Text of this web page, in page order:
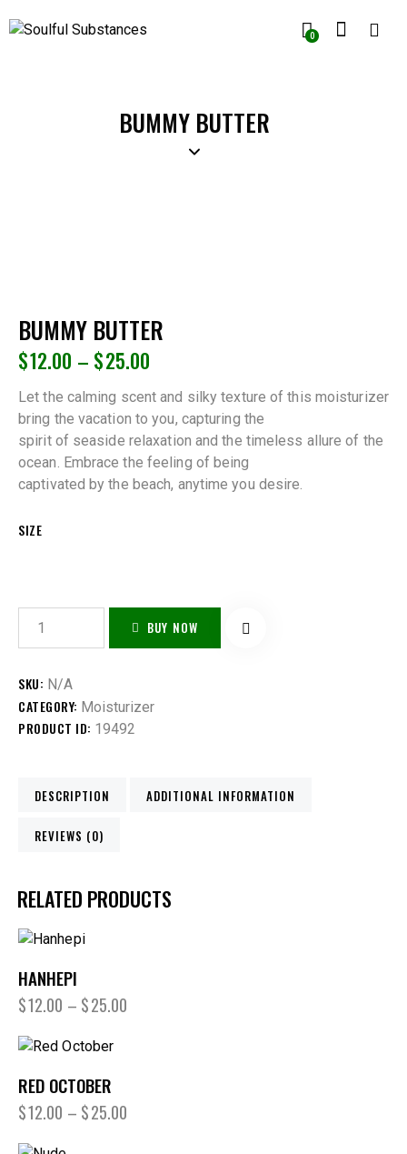
0
BUMMY BUTTER
BUMMY BUTTER
$12.00 – $25.00
Let the calming scent and silky texture of this moisturizer
bring the vacation to you, capturing the
spirit of seaside relaxation and the timeless allure of the
ocean. Embrace the feeling of being
captivated by the beach, anytime you desire.
SIZE
BUY NOW
SKU: N/A
CATEGORY: Moisturizer
PRODUCT ID: 19492
DESCRIPTION ADDITIONAL INFORMATION
REVIEWS (0)
RELATED PRODUCTS
HANHEPI
$12.00 – $25.00
RED OCTOBER
$12.00 – $25.00